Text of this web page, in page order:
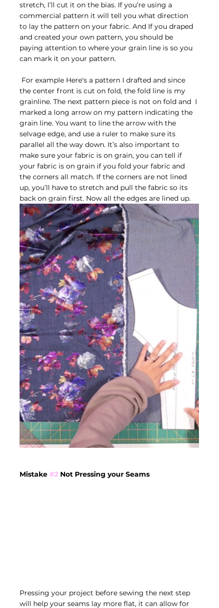
stretch, I’ll cut it on the bias. If you’re using a
commercial pattern it will tell you what direction
to lay the pattern on your fabric. And If you draped
and created your own pattern, you should be
paying attention to where your grain line is so you
can mark it on your pattern.
the center front is cut on fold, the fold line is my
grainline. The next pattern piece is not on fold and  I
marked a long arrow on my pattern indicating the
grain line. You want to line the arrow with the
selvage edge, and use a ruler to make sure its
parallel all the way down. It’s also important to
make sure your fabric is on grain, you can tell if
your fabric is on grain if you fold your fabric and
the corners all match. If the corners are not lined
up, you’ll have to stretch and pull the fabric so its
back on grain first. Now all the edges are lined up.
Mistake #2 Not Pressing your Seams
Pressing your project before sewing the next step
will help your seams lay more flat, it can allow for